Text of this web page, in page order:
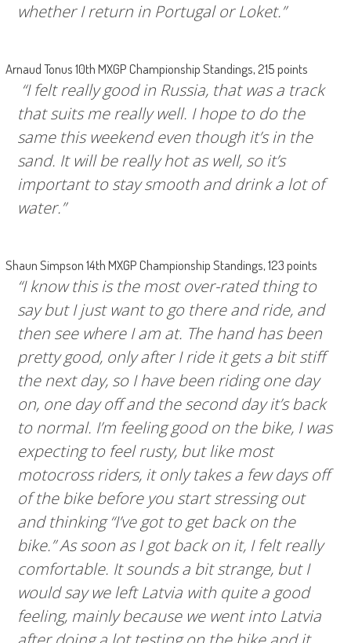
whether I return in Portugal or Loket.”
Arnaud Tonus 10th MXGP Championship Standings, 215 points
“I felt really good in Russia, that was a track
that suits me really well. I hope to do the
same this weekend even though it’s in the
sand. It will be really hot as well, so it’s
important to stay smooth and drink a lot of
water.”
Shaun Simpson 14th MXGP Championship Standings, 123 points
“I know this is the most over-rated thing to
say but I just want to go there and ride, and
then see where I am at. The hand has been
pretty good, only after I ride it gets a bit stiff
the next day, so I have been riding one day
on, one day off and the second day it’s back
to normal. I’m feeling good on the bike, I was
expecting to feel rusty, but like most
motocross riders, it only takes a few days off
of the bike before you start stressing out
and thinking “I’ve got to get back on the
bike.” As soon as I got back on it, I felt really
comfortable. It sounds a bit strange, but I
would say we left Latvia with quite a good
feeling, mainly because we went into Latvia